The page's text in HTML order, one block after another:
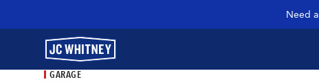
Need
GARAGE